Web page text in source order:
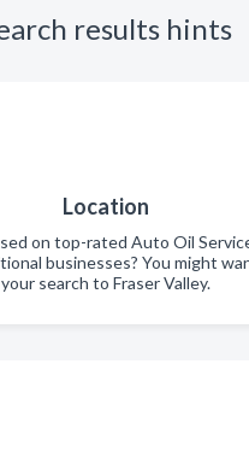
results hints
Location
on top-rated Auto Oil
businesses? You might
your search to Fraser Valley.